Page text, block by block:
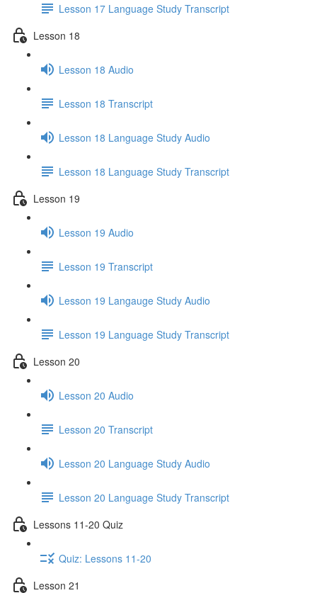
Lesson 17 Language Study Transcript
Lesson 18
Lesson 18 Audio
Lesson 18 Transcript
Lesson 18 Language Study Audio
Lesson 18 Language Study Transcript
Lesson 19
Lesson 19 Audio
Lesson 19 Transcript
Lesson 19 Langauge Study Audio
Lesson 19 Language Study Transcript
Lesson 20
Lesson 20 Audio
Lesson 20 Transcript
Lesson 20 Language Study Audio
Lesson 20 Language Study Transcript
Lessons 11-20 Quiz
Quiz: Lessons 11-20
Lesson 21